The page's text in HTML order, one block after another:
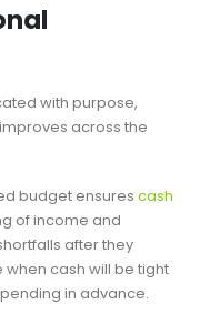
with purpose,
across the
budget ensures cash
of income and
after they
cash will be tight
in advance.